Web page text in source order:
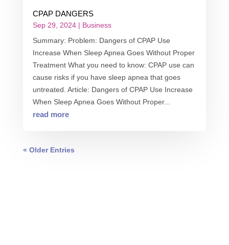
CPAP DANGERS
Sep 29, 2024| Business
Summary: Problem: Dangers of CPAP Use
Increase When Sleep Apnea Goes Without Proper
Treatment What you need to know: CPAP use can
cause risks if you have sleep apnea that goes
untreated. Article: Dangers of CPAP Use Increase
When Sleep Apnea Goes Without Proper...
read more
« Older Entries